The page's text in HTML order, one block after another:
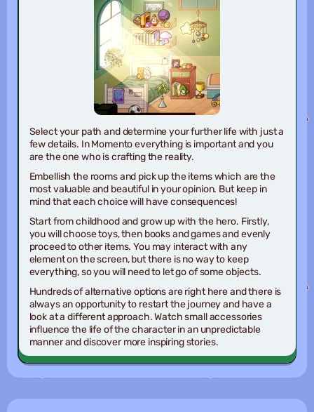
Select your path and determine your further life with just a
few details. In Momento everything is important and you
are the one who is crafting the reality.
Embellish the rooms and pick up the items which are the
most valuable and beautiful in your opinion. But keep in
mind that each choice will have consequences!
Start from childhood and grow up with the hero. Firstly,
you will choose toys, then books and games and evenly
proceed to other items. You may interact with any
element on the screen, but there is no way to keep
everything, so you will need to let go of some objects.
Hundreds of alternative options are right here and there is
always an opportunity to restart the journey and have a
look at a different approach. Watch small accessories
influence the life of the character in an unpredictable
manner and discover more inspiring stories.